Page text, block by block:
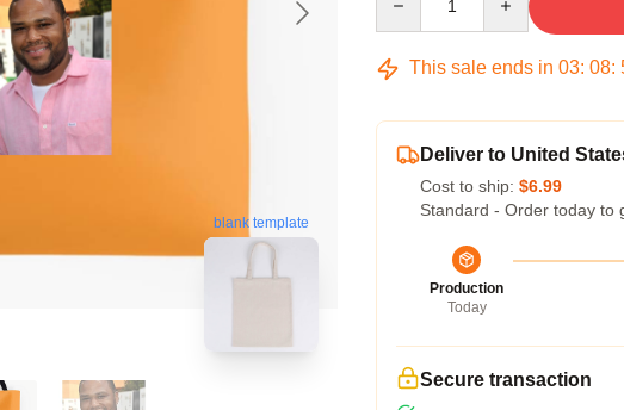
blank template
This sale ends in 03: 08:
Deliver to United
Cost to ship: $6.99
Standard - Order today to
Production
Today
Secure transaction